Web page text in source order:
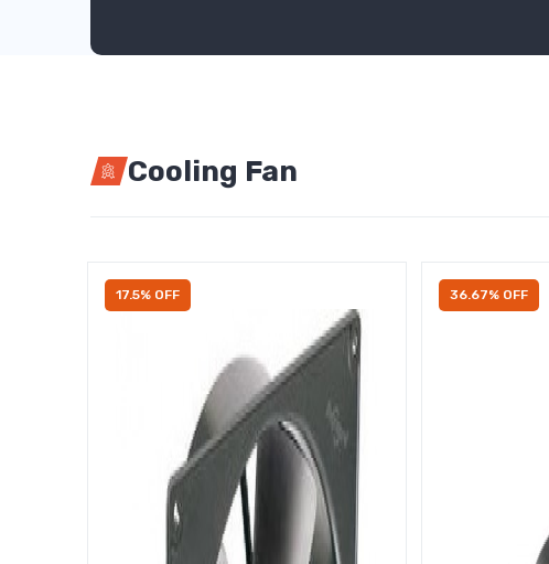
Cooling Fan
17.5% OFF 36.67% OFF